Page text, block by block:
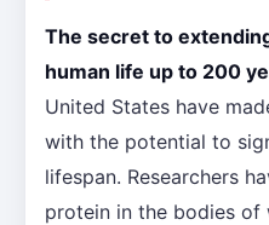
The secret to
human life up to 200
United States have
with the potential to
lifespan. Researchers
protein in the bodies